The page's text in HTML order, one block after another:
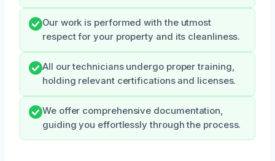
Our work is performed with the utmost
respect for your property and its cleanliness.
All our technicians undergo proper training,
holding relevant certifications and licenses.
We offer comprehensive documentation,
guiding you effortlessly through the process.